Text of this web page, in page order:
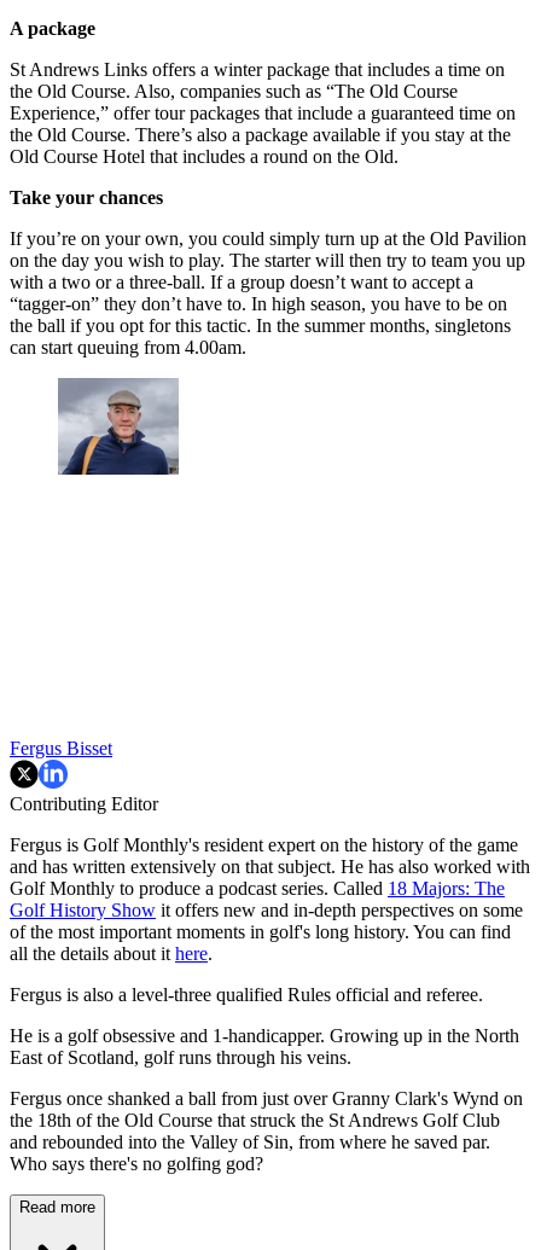
A package
St Andrews Links offers a winter package that includes a time on
the Old Course. Also, companies such as “The Old Course
Experience,” offer tour packages that include a guaranteed time on
the Old Course. There’s also a package available if you stay at the
Old Course Hotel that includes a round on the Old.
Take your chances
If you’re on your own, you could simply turn up at the Old Pavilion
on the day you wish to play. The starter will then try to team you up
with a two or a three-ball. If a group doesn’t want to accept a
“tagger-on” they don’t have to. In high season, you have to be on
the ball if you opt for this tactic. In the summer months, singletons
can start queuing from 4.00am.
Fergus Bisset
Contributing Editor
Fergus is Golf Monthly's resident expert on the history of the game
and has written extensively on that subject. He has also worked with
Golf Monthly to produce a podcast series. Called 18 Majors: The
Golf History Show it offers new and in-depth perspectives on some
of the most important moments in golf's long history. You can find
all the details about it here.
Fergus is also a level-three qualified Rules official and referee.
He is a golf obsessive and 1-handicapper. Growing up in the North
East of Scotland, golf runs through his veins.
Fergus once shanked a ball from just over Granny Clark's Wynd on
the 18th of the Old Course that struck the St Andrews Golf Club
and rebounded into the Valley of Sin, from where he saved par.
Who says there's no golfing god?
Read more